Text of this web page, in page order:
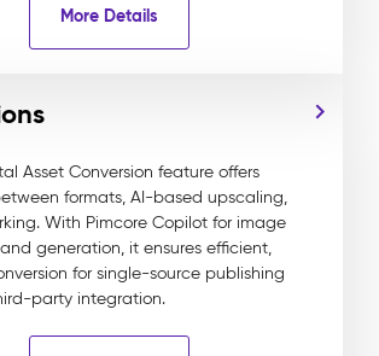
More Details
Asset Conversion feature offers
formats, AI-based upscaling,
With Pimcore Copilot for image
generation, it ensures efficient,
for single-source publishing
party integration.